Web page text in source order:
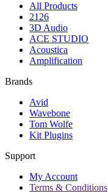
All Products
2126
3D Audio
ACE STUDIO
Acoustica
Amplification
Brands
Avid
Wavebone
Tom Wolfe
Kit Plugins
Support
My Account
Terms & Conditions